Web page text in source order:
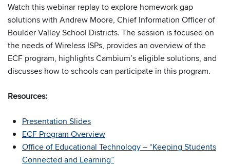
Watch this webinar replay to explore homework gap
solutions with Andrew Moore, Chief Information Officer of
Boulder Valley School Districts. The session is focused on
the needs of Wireless ISPs, provides an overview of the
ECF program, highlights Cambium’s eligible solutions, and
discusses how to schools can participate in this program.
Resources:
Presentation Slides
ECF Program Overview
Office of Educational Technology – “Keeping Students
Connected and Learning”